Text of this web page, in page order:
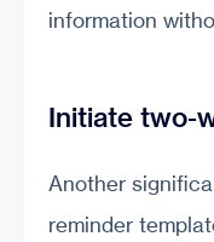
information
Initiate two-
Another
reminder